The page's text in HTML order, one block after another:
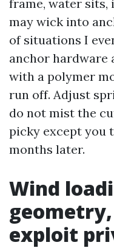
frame, water
may wick into
of situations I
anchor hardware
with a polymer
run off. Adjust
do not mist the
picky except you
months later.
Wind
exploit